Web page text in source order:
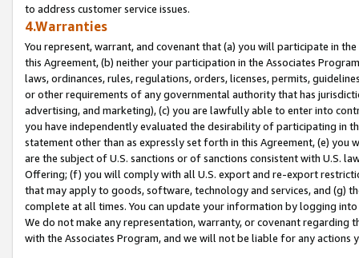
to address customer service issues.
4.Warranties
You represent, warrant, and covenant that (a) you will participate in
this Agreement, (b) neither your participation in the Associates
laws, ordinances, rules, regulations, orders, licenses, permits,
or other requirements of any governmental authority that has
advertising, and marketing), (c) you are lawfully able to enter into
you have independently evaluated the desirability of participating in
statement other than as expressly set forth in this Agreement, (e)
are the subject of U.S. sanctions or of sanctions consistent with U.S.
Offering; (f) you will comply with all U.S. export and re-export
that may apply to goods, software, technology and services, and (g)
complete at all times. You can update your information by logging
We do not make any representation, warranty, or covenant regarding
with the Associates Program, and we will not be liable for any actions